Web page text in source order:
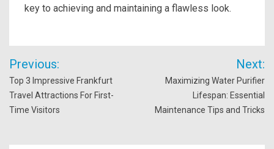
key to achieving and maintaining a flawless look.
Post
navigation
Previous:
Top 3 Impressive Frankfurt
Travel Attractions For First-
Time Visitors
Next:
Maximizing Water Purifier
Lifespan: Essential
Maintenance Tips and Tricks